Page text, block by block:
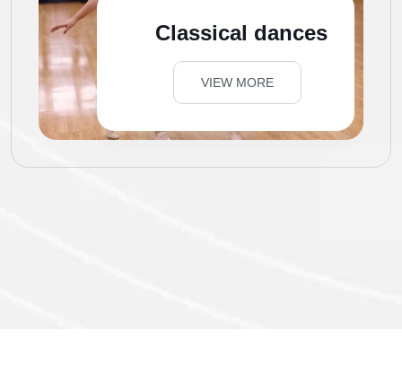
Classical dances
VIEW MORE